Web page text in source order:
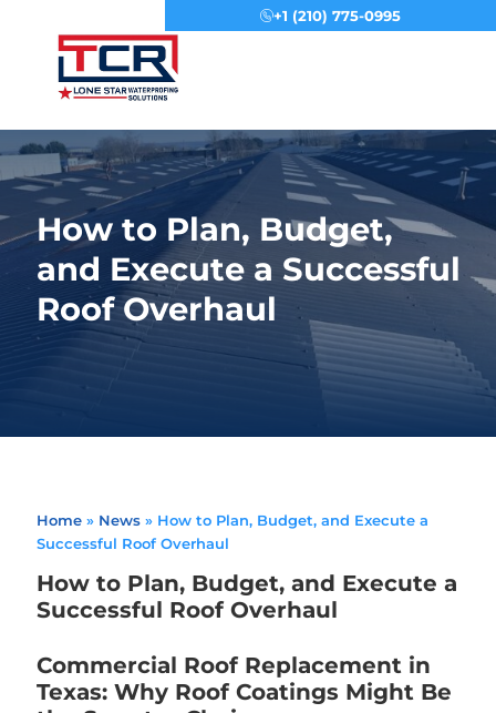
+1 (210) 775-0995
How to Plan, Budget,
and Execute a Successful
Roof Overhaul
Home» News» How to Plan, Budget, and Execute a
Successful Roof Overhaul
How to Plan, Budget, and Execute a
Successful Roof Overhaul
Commercial Roof Replacement in
Texas: Why Roof Coatings Might Be